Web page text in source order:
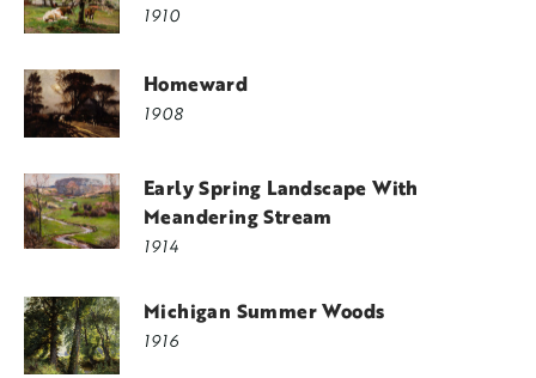
1910
Homeward
1908
Early Spring Landscape With
Meandering Stream
1914
Michigan Summer Woods
1916